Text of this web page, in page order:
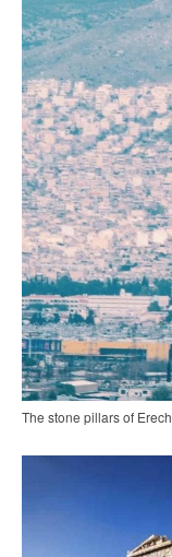
The stone pillars of